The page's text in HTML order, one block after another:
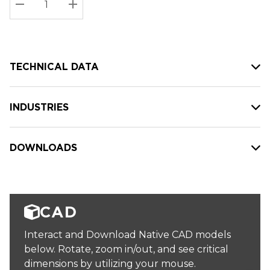
Current
stock:
DECREASE QUANTITY:
INCREASE QUANTITY:
TECHNICAL DATA
INDUSTRIES
DOWNLOADS
CAD
Interact and Download Native CAD models
below. Rotate, zoom in/out, and see critical
dimensions by utilizing your mouse.